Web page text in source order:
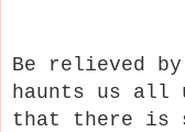
Be relieved
haunts us all
that there is